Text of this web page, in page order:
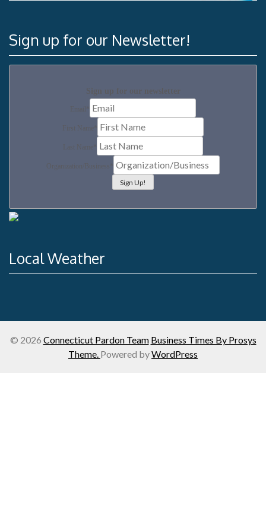
Sign up for our Newsletter!
Sign up for our newsletter
Email
First Name
Last Name
Organization/Business
Local Weather
© 2026 Connecticut Pardon Team Business Times By Prosys
Theme. Powered byWordPress